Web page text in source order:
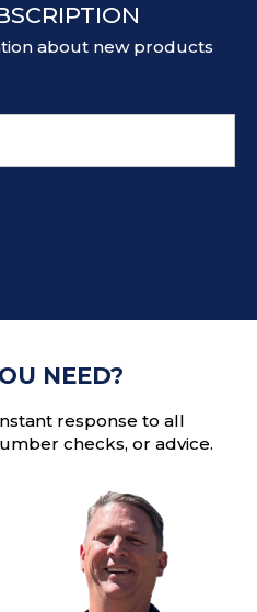
about new products
NEED?
response to all
checks, or advice.